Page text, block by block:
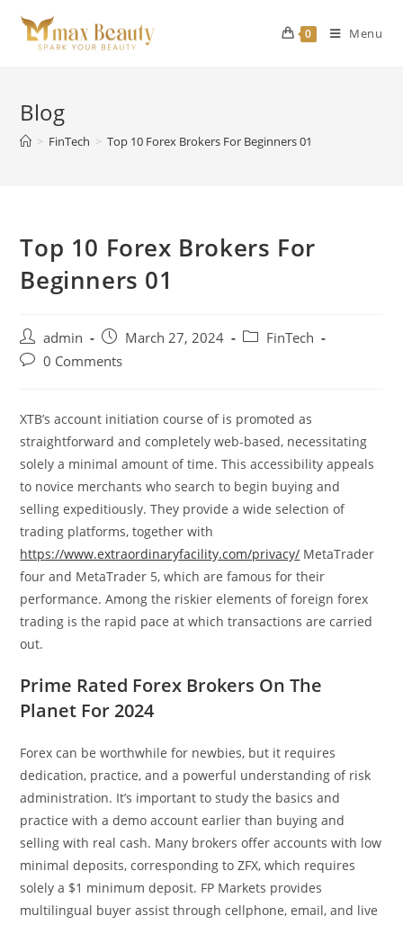
content
0 Menu
Blog
> FinTech > Top 10 Forex Brokers For Beginners 01
Top 10 Forex Brokers For
Beginners 01
Post
author:
admin
Post
published:
March 27, 2024
PostFinTech
Post0 Comments
XTB’s account initiation course of is promoted as
straightforward and completely web-based, necessitating
solely a minimal amount of time. This accessibility appeals
to novice merchants who search to begin buying and
selling expeditiously. They provide a wide selection of
trading platforms, together with
https://www.extraordinaryfacility.com/privacy/ MetaTrader
four and MetaTrader 5, which are famous for their
performance. Among the riskier elements of foreign forex
trading is the rapid pace at which transactions are carried
out.
Prime Rated Forex Brokers On The
Planet For 2024
Forex can be worthwhile for newbies, but it requires
dedication, practice, and a powerful understanding of risk
administration. It’s important to study the basics and
practice with a demo account earlier than buying and
selling with real cash. Many brokers offer accounts with low
minimal deposits, corresponding to ZFX, which requires
solely a $1 minimum deposit. FP Markets provides
multilingual buyer assist through cellphone, email, and live